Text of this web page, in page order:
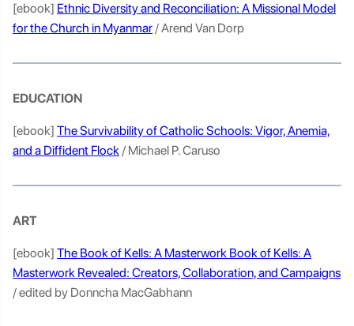
[ebook] Ethnic Diversity and Reconciliation: A Missional Model
for the Church in Myanmar/ Arend Van Dorp
EDUCATION
[ebook] The Survivability of Catholic Schools: Vigor, Anemia,
and a Diffident Flock/ Michael P. Caruso
ART
[ebook] The Book of Kells: A Masterwork Book of Kells: A
Masterwork Revealed: Creators, Collaboration, and Campaigns
/ edited by Donncha MacGabhann